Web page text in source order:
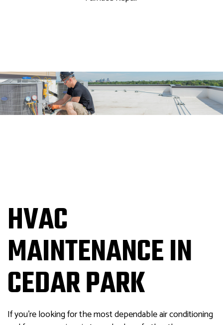
HVAC
MAINTENANCE IN
CEDAR PARK
If you’re looking for the most dependable air conditioning